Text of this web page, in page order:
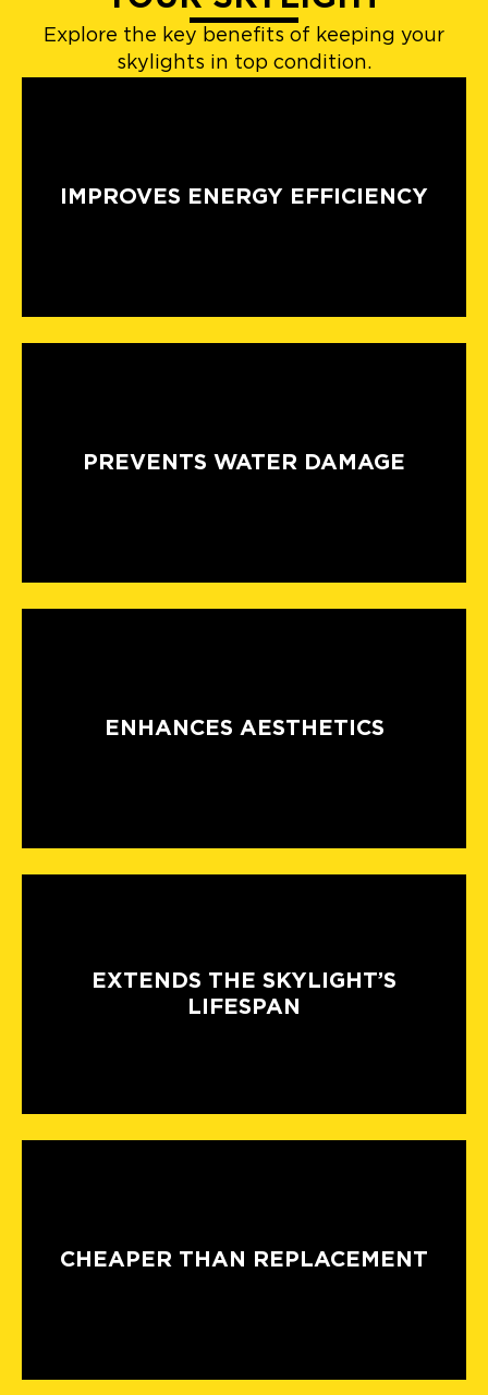
Explore the key benefits of keeping your
skylights in top condition.
IMPROVES ENERGY EFFICIENCY
PREVENTS WATER DAMAGE
ENHANCES AESTHETICS
EXTENDS THE SKYLIGHT’S
LIFESPAN
CHEAPER THAN REPLACEMENT